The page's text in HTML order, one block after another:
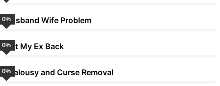
Husband Wife Problem
0%
Get My Ex Back
0%
Jealousy and Curse Removal
0%